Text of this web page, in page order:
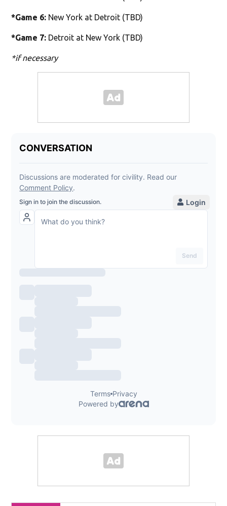
*Game 6: New York at Detroit (TBD)
*Game 7: Detroit at New York (TBD)
*if necessary